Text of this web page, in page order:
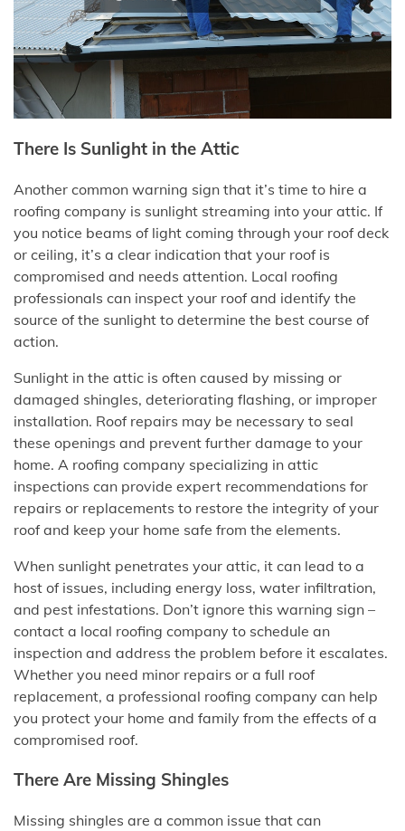
There Is Sunlight in the Attic
Another common warning sign that it’s time to hire a
roofing company is sunlight streaming into your attic. If
you notice beams of light coming through your roof deck
or ceiling, it’s a clear indication that your roof is
compromised and needs attention. Local roofing
professionals can inspect your roof and identify the
source of the sunlight to determine the best course of
action.
Sunlight in the attic is often caused by missing or
damaged shingles, deteriorating flashing, or improper
installation. Roof repairs may be necessary to seal
these openings and prevent further damage to your
home. A roofing company specializing in attic
inspections can provide expert recommendations for
repairs or replacements to restore the integrity of your
roof and keep your home safe from the elements.
When sunlight penetrates your attic, it can lead to a
host of issues, including energy loss, water infiltration,
and pest infestations. Don’t ignore this warning sign –
contact a local roofing company to schedule an
inspection and address the problem before it escalates.
Whether you need minor repairs or a full roof
replacement, a professional roofing company can help
you protect your home and family from the effects of a
compromised roof.
There Are Missing Shingles
Missing shingles are a common issue that can